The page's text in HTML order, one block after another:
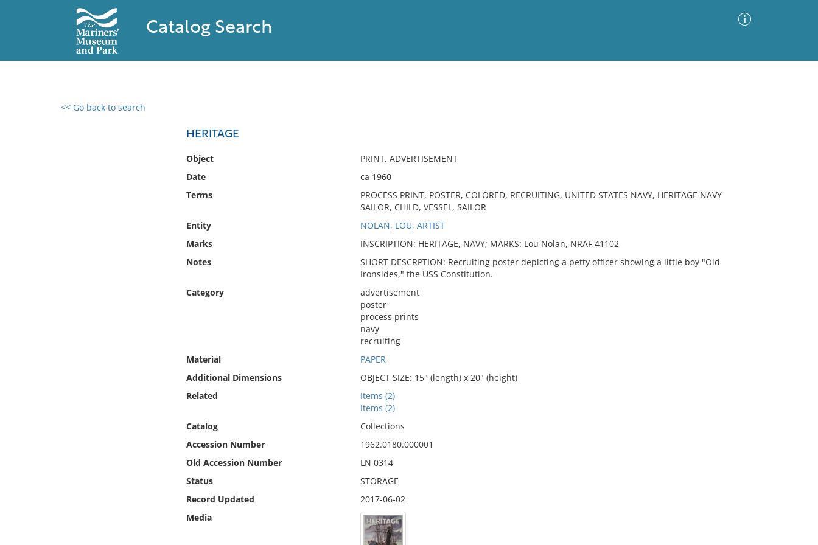
Catalog Search
<< Go back to search
HERITAGE
Object
PRINT, ADVERTISEMENT
Date
ca 1960
Terms
PROCESS PRINT, POSTER, COLORED, RECRUITING, UNITED STATES NAVY, HERITAGE NAVY
SAILOR, CHILD, VESSEL, SAILOR
Entity
NOLAN, LOU, ARTIST
Marks
INSCRIPTION: HERITAGE, NAVY; MARKS: Lou Nolan, NRAF 41102
Notes
SHORT DESCRPTION: Recruiting poster depicting a petty officer showing a little boy "Old
Ironsides," the USS Constitution.
Category
advertisement
poster
process prints
navy
recruiting
Material
PAPER
Additional Dimensions
OBJECT SIZE: 15" (length) x 20" (height)
Related
Items (2)
Items (2)
Catalog
Collections
Accession Number
1962.0180.000001
Old Accession Number
LN 0314
Status
STORAGE
Record Updated
2017-06-02
Media
0 results found
No results meet your criteria